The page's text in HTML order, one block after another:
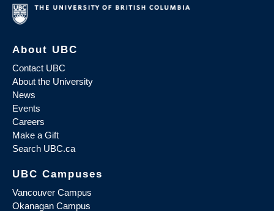
About UBC
Contact UBC
About the University
News
Events
Careers
Make a Gift
Search UBC.ca
UBC Campuses
Vancouver Campus
Okanagan Campus